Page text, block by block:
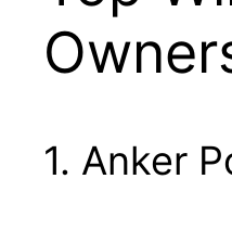
1. Anker